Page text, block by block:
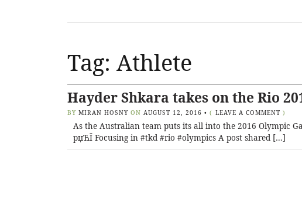
Tag: Athlete
Hayder Shkara takes on the Rio
BY MIRAN HOSNY ON AUGUST 12, 2016 • ( LEAVE A COMMENT )
As the Australian team puts its all into the 2016 Olympic
рџЋЇ Focusing in #tkd #rio #olympics A post shared […]